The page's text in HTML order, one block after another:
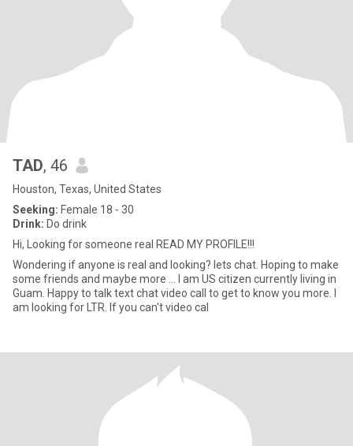
TAD, 46
Houston, Texas, United States
Seeking: Female 18 - 30
Drink: Do drink
Hi, Looking for someone real READ MY PROFILE!!!
Wondering if anyone is real and looking? lets chat. Hoping to make
some friends and maybe more ... I am US citizen currently living in
Guam. Happy to talk text chat video call to get to know you more. I
am looking for LTR. If you can't video cal